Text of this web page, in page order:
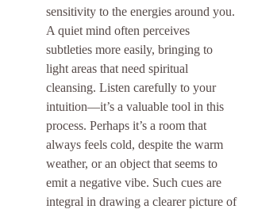
sensitivity to the energies around you.
A quiet mind often perceives
subtleties more easily, bringing to
light areas that need spiritual
cleansing. Listen carefully to your
intuition—it’s a valuable tool in this
process. Perhaps it’s a room that
always feels cold, despite the warm
weather, or an object that seems to
emit a negative vibe. Such cues are
integral in drawing a clearer picture of